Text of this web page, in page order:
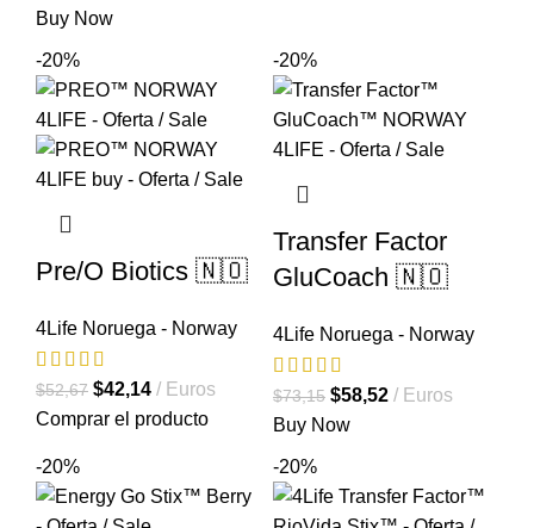
precio
Buy Now
-20%
Pre/O Biotics 🇳🇴
4Life Noruega - Norway
$52,67 El
precio
$52,67.
$42,14El
precio
$42,14.
Euros
Comprar el producto
-20%
Transfer Factor
GluCoach 🇳🇴
4Life Noruega - Norway
$73,15 El
precio
$58,52 ElEuros
Buy Now
-20% -20%